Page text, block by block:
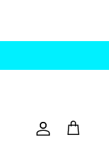
Account
Cart